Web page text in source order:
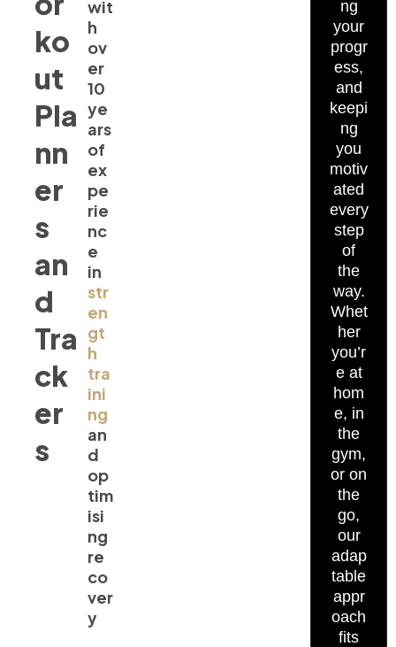
ko
ut
Pla
nn
er
s
an
d
Tra
ck
er
s
wit
h
ov
er
10
ye
ars
of
ex
pe
rie
nc
e
in
str
en
gt
h
tra
ini
ng
an
d
op
tim
isi
ng
re
co
ver
y
ng
your
progr
ess,
and
keepi
ng
you
motiv
ated
every
step
of
the
way.
Whet
her
you’r
e at
hom
e, in
the
gym,
or on
the
go,
our
adap
table
appr
oach
fits